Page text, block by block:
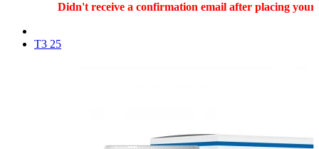
Didn't receive a confirmation email after placing your
T3 25